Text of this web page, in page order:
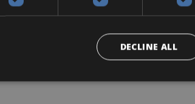
and rear Flare R lights, and a flat pack
(+€15/day)
DECLINE ALL